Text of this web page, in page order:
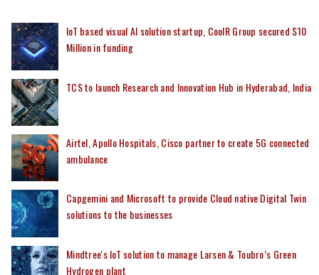
IoT based visual AI solution startup, CoolR Group secured $10
Million in funding
TCS to launch Research and Innovation Hub in Hyderabad, India
Airtel, Apollo Hospitals, Cisco partner to create 5G connected
ambulance
Capgemini and Microsoft to provide Cloud native Digital Twin
solutions to the businesses
Mindtree's IoT solution to manage Larsen & Toubro’s Green
Hydrogen plant